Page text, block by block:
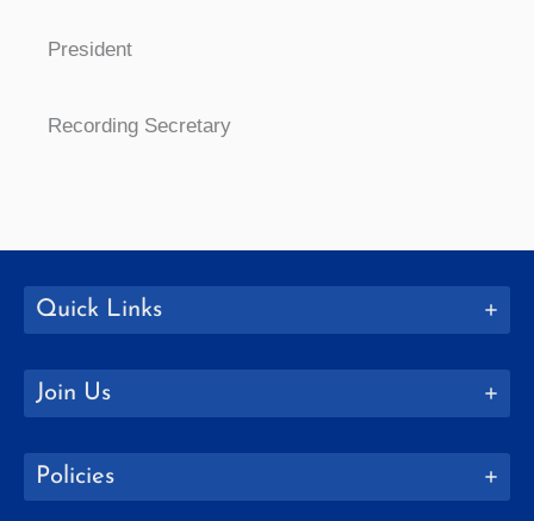
President
Recording Secretary
Quick Links
Join Us
Policies